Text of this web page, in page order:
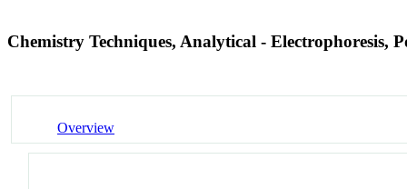
Chemistry Techniques, Analytical - Electrophoresis,
Overview